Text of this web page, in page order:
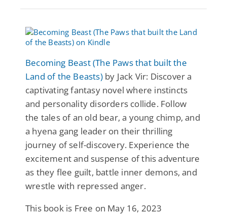
Becoming Beast (The Paws that built the
Land of the Beasts)by Jack Vir: Discover a
captivating fantasy novel where instincts
and personality disorders collide. Follow
the tales of an old bear, a young chimp, and
a hyena gang leader on their thrilling
journey of self-discovery. Experience the
excitement and suspense of this adventure
as they flee guilt, battle inner demons, and
wrestle with repressed anger.
This book is Free on May 16, 2023